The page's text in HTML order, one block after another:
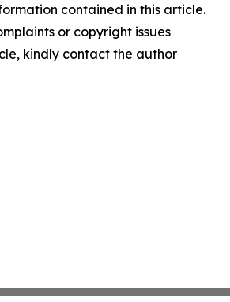
contained in this article.
or copyright issues
kindly contact the author